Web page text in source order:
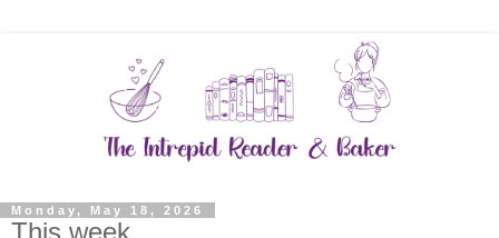
Monday, May 18, 2026
This week